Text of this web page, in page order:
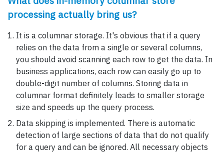
processing actually bring us?
It is a columnar storage. It's obvious that if a query
relies on the data from a single or several columns,
you should avoid scanning each row to get the data. In
business applications, each row can easily go up to
double-digit number of columns. Storing data in
columnar format definitely leads to smaller storage
size and speeds up the query process.
Data skipping is implemented. There is automatic
detection of large sections of data that do not qualify
for a query and can be ignored. All necessary objects